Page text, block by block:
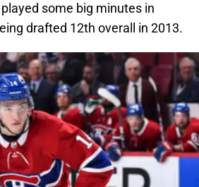
some big minutes in
drafted 12th overall in 2013.